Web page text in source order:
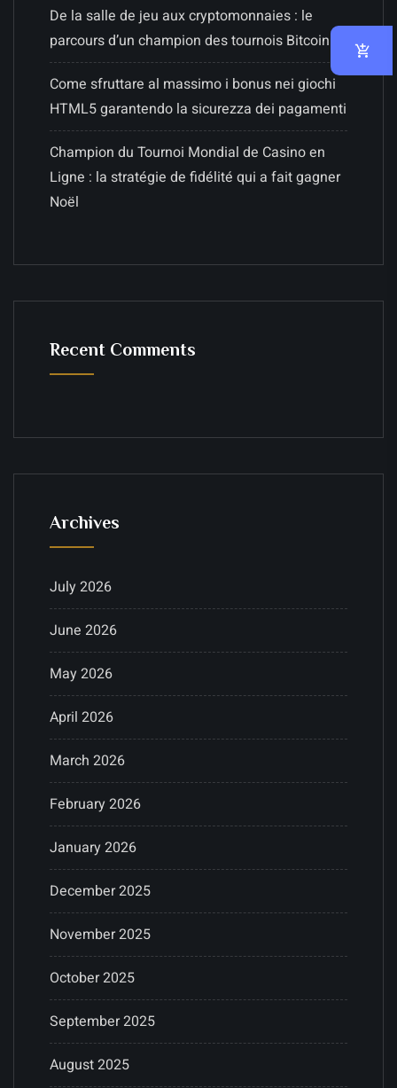
De la salle de jeu aux cryptomonnaies : le
parcours d’un champion des tournois Bitcoin
Come sfruttare al massimo i bonus nei giochi
HTML5 garantendo la sicurezza dei pagamenti
Champion du Tournoi Mondial de Casino en
Ligne : la stratégie de fidélité qui a fait gagner
Noël
Recent Comments
Archives
July 2026
June 2026
May 2026
April 2026
March 2026
February 2026
January 2026
December 2025
November 2025
October 2025
September 2025
August 2025